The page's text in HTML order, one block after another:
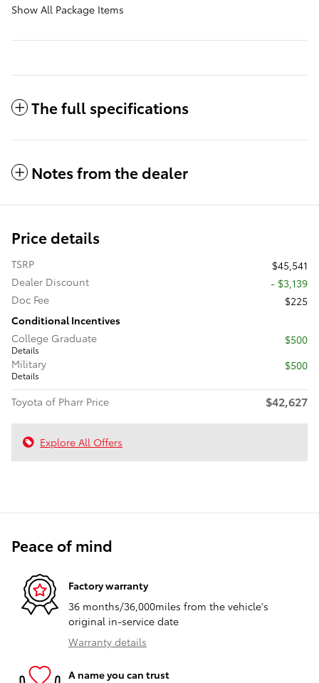
Show All Package Items
The full specifications
Notes from the dealer
Price details
TSRP
$45,541
Dealer Discount
- $3,139
Doc Fee
$225
Conditional Incentives
College Graduate
Details
$500
Military
Details
$500
Toyota of Pharr Price $42,627
Explore All Offers
Peace of mind
Factory warranty
36 months/36,000miles from the vehicle's
original in-service date
Warranty details
A name you can trust